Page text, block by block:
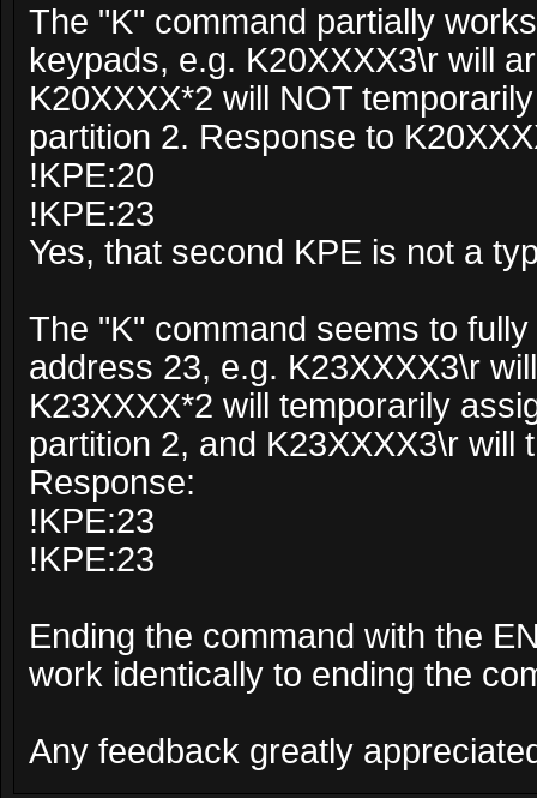
The "K" command partially
keypads, e.g. K20XXXX3\r will
K20XXXX*2 will NOT
partition 2. Response to
!KPE:20
!KPE:23
Yes, that second KPE is not a
The "K" command seems to
address 23, e.g. K23XXXX3\r
K23XXXX*2 will temporarily
partition 2, and K23XXXX3\r will
Response:
!KPE:23
!KPE:23
Ending the command with the
work identically to ending the
Any feedback greatly